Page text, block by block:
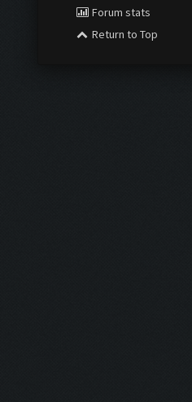
Forum stats
Return to Top